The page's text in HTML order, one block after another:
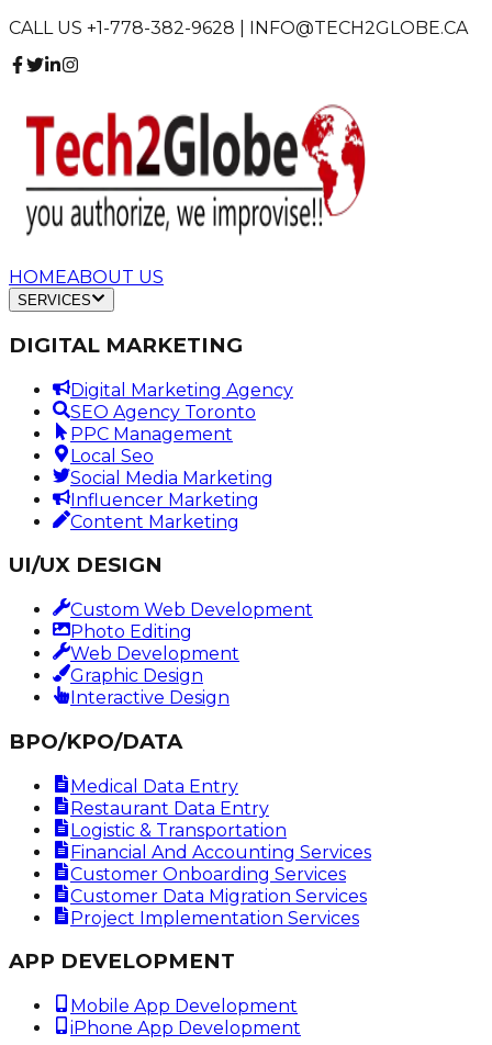
CALL US +1-778-382-9628 | INFO@TECH2GLOBE.CA
HOMEABOUT US
SERVICES
DIGITAL MARKETING
Digital Marketing Agency
SEO Agency Toronto
PPC Management
Local Seo
Social Media Marketing
Influencer Marketing
Content Marketing
UI/UX DESIGN
Custom Web Development
Photo Editing
Web Development
Graphic Design
Interactive Design
BPO/KPO/DATA
Medical Data Entry
Restaurant Data Entry
Logistic & Transportation
Financial And Accounting Services
Customer Onboarding Services
Customer Data Migration Services
Project Implementation Services
APP DEVELOPMENT
Mobile App Development
iPhone App Development